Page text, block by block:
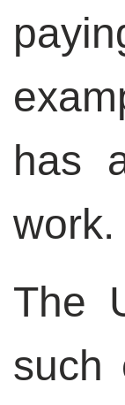
has
work.
The
such